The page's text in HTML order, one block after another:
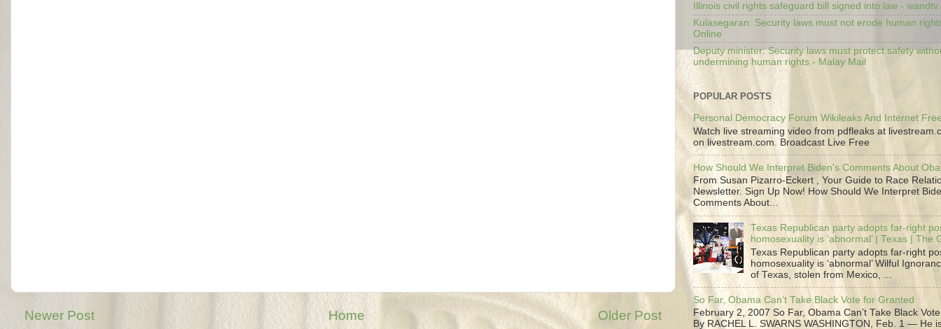
Newer Post Older Post
Home
Illinois civil rights safeguard bill signed into law -
Kulasegaran: Security laws must not erode human
Online
Deputy minister: Security laws must protect safety
undermining human rights - Malay Mail
POPULAR POSTS
Personal Democracy Forum Wikileaks And Internet
Watch live streaming video from pdfleaks at
on livestream.com. Broadcast Live Free
How Should We Interpret Biden's Comments About
From Susan Pizarro-Eckert , Your Guide to Race
Newsletter. Sign Up Now! How Should We Interpret
Comments About...
Texas Republican party adopts far-right
homosexuality is ‘abnormal’ | Texas | The
Texas Republican party adopts far-right
homosexuality is ‘abnormal’ Wilful
of Texas, stolen from Mexico, ...
So Far, Obama Can’t Take Black Vote for Granted
February 2, 2007 So Far, Obama Can’t Take Black
By RACHEL L. SWARNS WASHINGTON, Feb. 1 — He